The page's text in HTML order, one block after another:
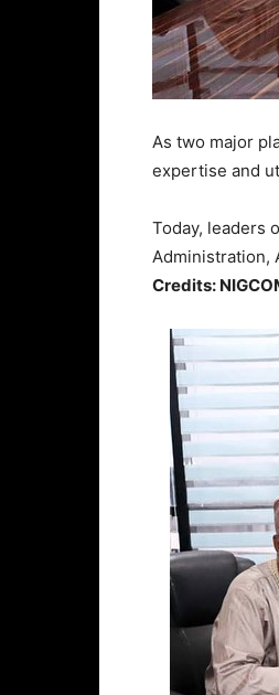
As two major
expertise and
Today, leaders
Administration,
Credits: